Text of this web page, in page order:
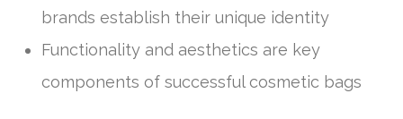
brands establish their unique identity
Functionality and aesthetics are key
components of successful cosmetic bags